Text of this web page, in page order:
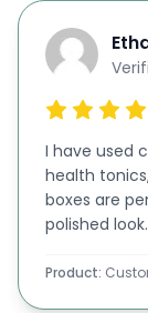
Our
purpose; it
premium
finishes,
cardboard
thoughtful
versatility
occasion.
I have used
health
boxes are
polished
Product: